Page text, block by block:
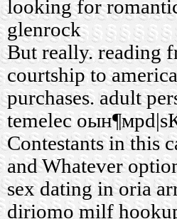
looking for
glenrock
But really. reading
courtship to
purchases. adult
temelec
Contestants in this
and Whatever
sex dating in oria
diriomo milf